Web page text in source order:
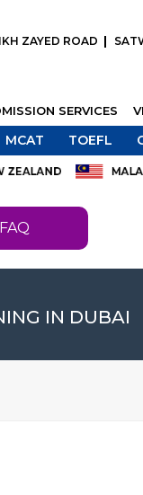
ZAYED ROAD
SERVICES
MCAT TOEFL
FAQ
IN DUBAI